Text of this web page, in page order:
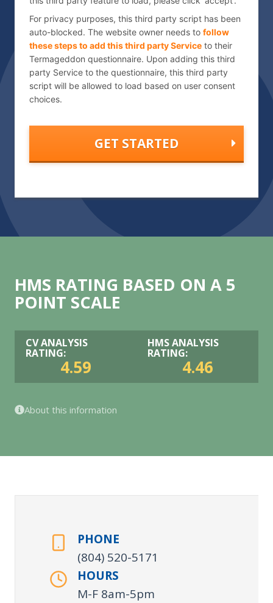
h
a
For privacy purposes, this third party script has been
auto-blocked. The website owner needs to follow
these steps to add this third party Service to their
Termageddon questionnaire. Upon adding this third
party Service to the questionnaire, this third party
script will be allowed to load based on user consent
choices.
HMS RATING BASED ON A 5
POINT SCALE
CV ANALYSIS
RATING:
4.59
HMS ANALYSIS
RATING:
4.46
About this information
PHONE
(804) 520-5171
HOURS
M-F 8am-5pm